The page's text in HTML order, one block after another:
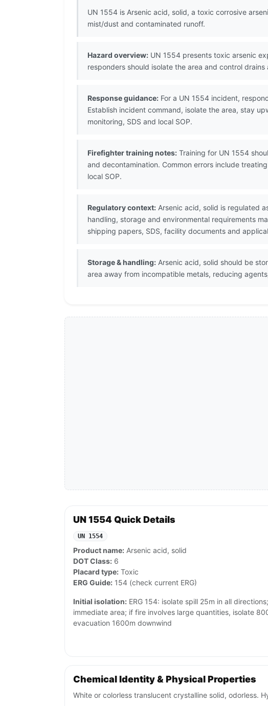
UN 1554 is Arsenic acid, solid, a toxic corrosive
mist/dust and contaminated runoff.
Hazard overview: UN 1554 presents toxic arsenic
responders should isolate the area and control drains
Response guidance: For a UN 1554 incident,
Establish incident command, isolate the area, stay
monitoring, SDS and local SOP.
Firefighter training notes: Training for UN 1554
and decontamination. Common errors include
local SOP.
Regulatory context: Arsenic acid, solid is regulated
handling, storage and environmental requirements
shipping papers, SDS, facility documents and
Storage & handling: Arsenic acid, solid should be
area away from incompatible metals, reducing
UN 1554 Quick Details
UN 1554
Product name: Arsenic acid, solid
DOT Class: 6
Placard type: Toxic
ERG Guide: 154 (check current ERG)
Initial isolation: ERG 154: isolate spill 25m in all
immediate area; if fire involves large quantities, isolate
evacuation 1600m downwind
Chemical Identity & Physical Properties
White or colorless translucent crystalline solid, odorless.